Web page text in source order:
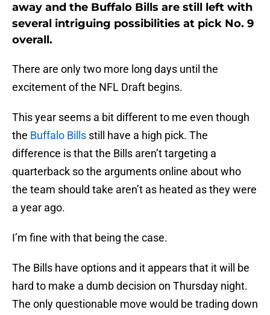
away and the Buffalo Bills are still left with
several intriguing possibilities at pick No. 9
overall.
There are only two more long days until the
excitement of the NFL Draft begins.
This year seems a bit different to me even though
the Buffalo Bills still have a high pick. The
difference is that the Bills aren’t targeting a
quarterback so the arguments online about who
the team should take aren’t as heated as they were
a year ago.
I’m fine with that being the case.
The Bills have options and it appears that it will be
hard to make a dumb decision on Thursday night.
The only questionable move would be trading down